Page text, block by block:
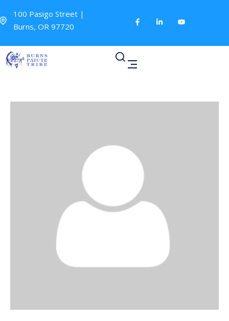
100 Pasigo Street |
Burns, OR 97720